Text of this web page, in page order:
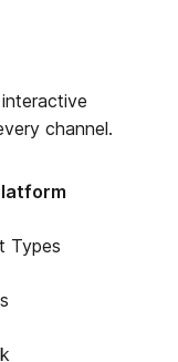
channel.
Types